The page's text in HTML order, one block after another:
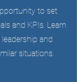
to set
and KPIs. Learn
and
situations.